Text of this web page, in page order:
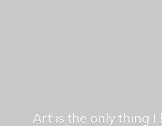
Art is the only thing I